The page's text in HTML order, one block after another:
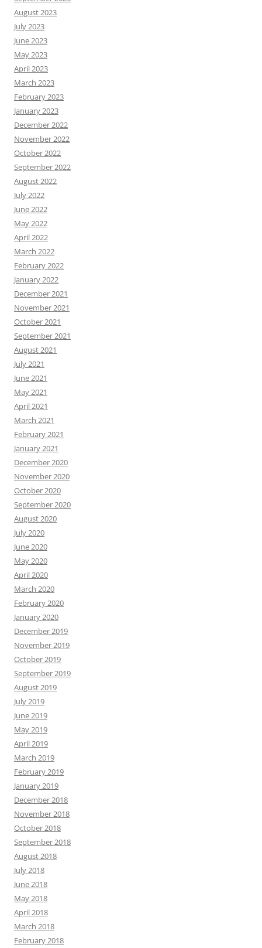
August 2023
July 2023
June 2023
May 2023
April 2023
March 2023
February 2023
January 2023
December 2022
November 2022
October 2022
September 2022
August 2022
July 2022
June 2022
May 2022
April 2022
March 2022
February 2022
January 2022
December 2021
November 2021
October 2021
September 2021
August 2021
July 2021
June 2021
May 2021
April 2021
March 2021
February 2021
January 2021
December 2020
November 2020
October 2020
September 2020
August 2020
July 2020
June 2020
May 2020
April 2020
March 2020
February 2020
January 2020
December 2019
November 2019
October 2019
September 2019
August 2019
July 2019
June 2019
May 2019
April 2019
March 2019
February 2019
January 2019
December 2018
November 2018
October 2018
September 2018
August 2018
July 2018
June 2018
May 2018
April 2018
March 2018
February 2018